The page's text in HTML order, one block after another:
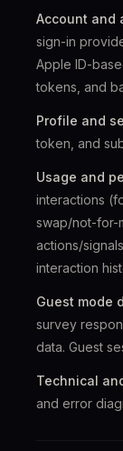
Account and
sign-in
Apple ID-
tokens, and
Profile and
token, and
Usage and
interactions
swap/not-for-
actions/
interaction
Guest mode
survey
data. Guest
Technical
and error